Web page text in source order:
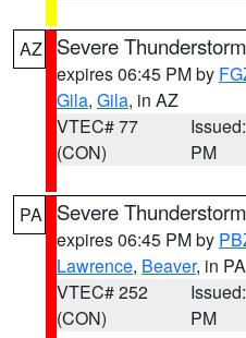
AZ Severe
expires 06:45 PM by
Gila, Gila, in AZ
VTEC# 77
(CON)
PM
PA Severe
expires 06:45 PM by
Lawrence, Beaver, in PA
VTEC# 252
(CON)
PM